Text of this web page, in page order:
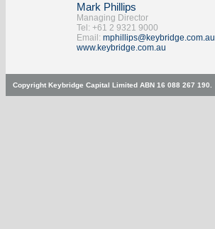
Mark Phillips
Managing Director
Tel: +61 2 9321 9000
Email: mphillips@keybridge.com.au
www.keybridge.com.au
Copyright Keybridge Capital Limited ABN 16 088 267 190.